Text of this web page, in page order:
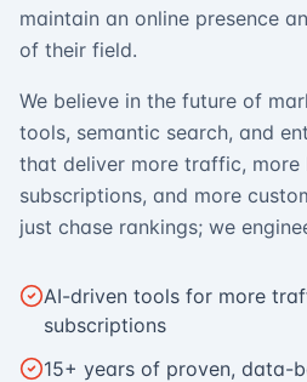
maintain an online presence
of their field.
We believe in the future of
tools, semantic search, and
that deliver more traffic, more
subscriptions, and more
just chase rankings; we
AI-driven tools for more
subscriptions
15+ years of proven, data-